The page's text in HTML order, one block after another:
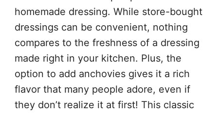
homemade dressing. While store-bought
dressings can be convenient, nothing
compares to the freshness of a dressing
made right in your kitchen. Plus, the
option to add anchovies gives it a rich
flavor that many people adore, even if
they don’t realize it at first! This classic